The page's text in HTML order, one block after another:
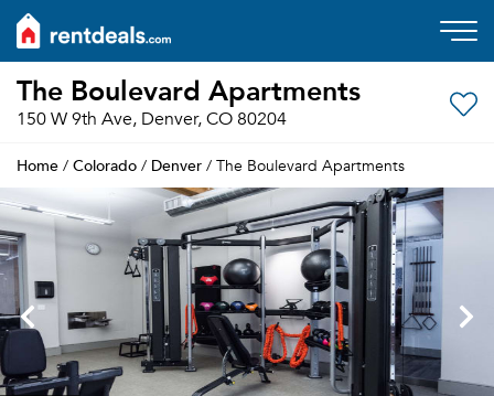
The Boulevard Apartments
150 W 9th Ave, Denver, CO 80204
Home / Colorado / Denver / The Boulevard Apartments